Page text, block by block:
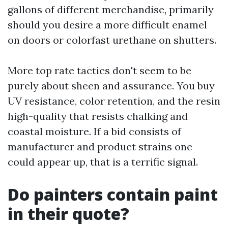
gallons of different merchandise, primarily
should you desire a more difficult enamel
on doors or colorfast urethane on shutters.
More top rate tactics don't seem to be
purely about sheen and assurance. You buy
UV resistance, color retention, and the resin
high-quality that resists chalking and
coastal moisture. If a bid consists of
manufacturer and product strains one
could appear up, that is a terrific signal.
Do painters contain paint
in their quote?